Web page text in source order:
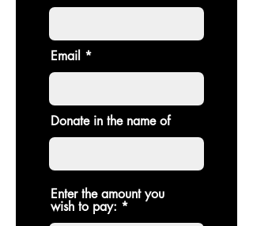
Email
Donate in the name of
Enter the amount you
wish to pay: